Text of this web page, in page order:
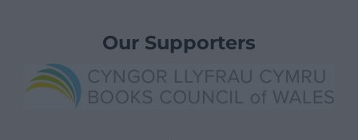
Our Supporters